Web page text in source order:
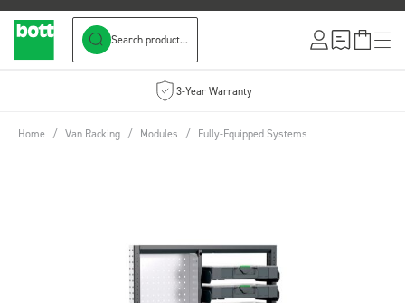
Search product...
3-Year Warranty
Home / Van Racking / Modules / Fully-Equipped Systems